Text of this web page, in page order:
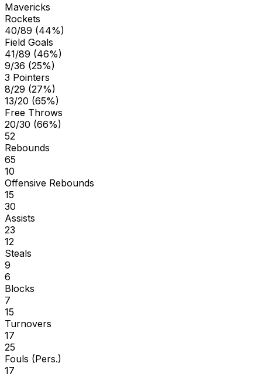
Mavericks
Rockets
40/89 (44%)
Field Goals
41/89 (46%)
9/36 (25%)
3 Pointers
8/29 (27%)
13/20 (65%)
Free Throws
20/30 (66%)
52
Rebounds
65
10
Offensive Rebounds
15
30
Assists
23
12
Steals
9
6
Blocks
7
15
Turnovers
17
25
Fouls (Pers.)
17